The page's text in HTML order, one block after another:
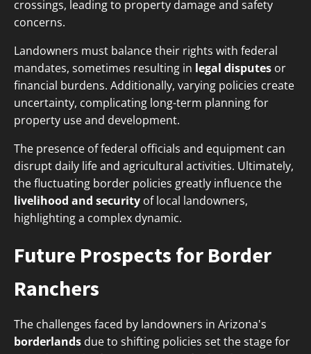
crossings, leading to property damage and safety
concerns.
Landowners must balance their rights with federal
mandates, sometimes resulting in legal disputes or
financial burdens. Additionally, varying policies create
uncertainty, complicating long-term planning for
property use and development.
The presence of federal officials and equipment can
disrupt daily life and agricultural activities. Ultimately,
the fluctuating border policies greatly influence the
livelihood and security of local landowners,
highlighting a complex dynamic.
Future Prospects for Border
Ranchers
The challenges faced by landowners in Arizona's
borderlands due to shifting policies set the stage for